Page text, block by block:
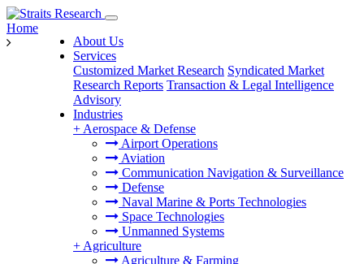
About Us
Services
Customized Market Research Syndicated Market
Research Reports Transaction & Legal Intelligence
Advisory
Industries
+ Aerospace & Defense
Airport Operations
Aviation
Communication Navigation & Surveillance
Defense
Naval Marine & Ports Technologies
Space Technologies
Unmanned Systems
+ Agriculture
Agriculture & Farming
Home